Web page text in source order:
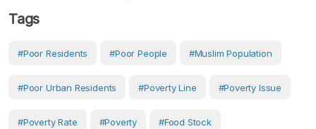
Tags
#Poor Residents #Poor People #Muslim Population
#Poor Urban Residents #Poverty Line #poverty Issue
#poverty Rate #Poverty #food Stock